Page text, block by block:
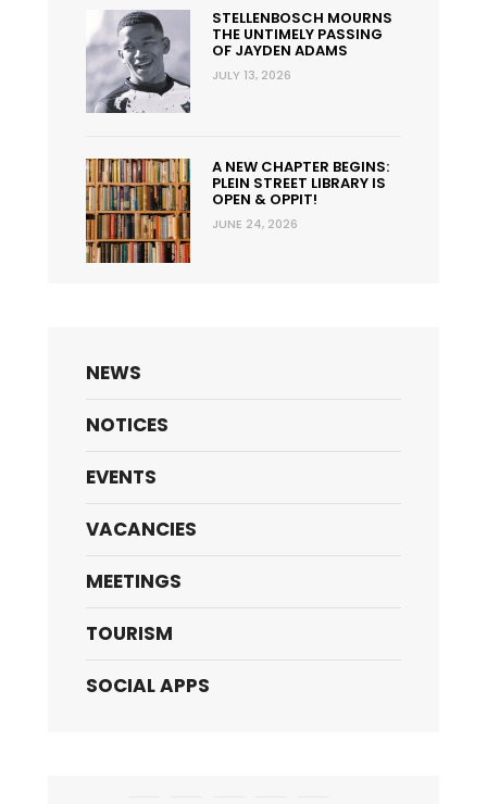
STELLENBOSCH MOURNS
THE UNTIMELY PASSING
OF JAYDEN ADAMS
JULY 13, 2026
A NEW CHAPTER BEGINS:
PLEIN STREET LIBRARY IS
OPEN & OPPIT!
JUNE 24, 2026
NEWS
NOTICES
EVENTS
VACANCIES
MEETINGS
TOURISM
SOCIAL APPS